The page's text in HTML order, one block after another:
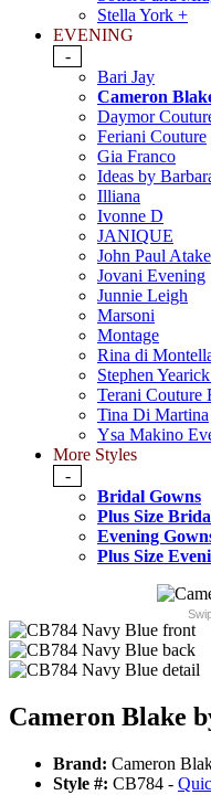
Stella York +
EVENING
-
Bari Jay
Cameron
Daymor
Feriani Couture
Gia Franco
Ideas by
Illiana
Ivonne D
JANIQUE
John Paul
Jovani Evening
Junnie Leigh
Marsoni
Montage
Rina di
Stephen
Terani Couture
Tina Di Martina
Ysa Makino
More Styles
-
Bridal Gowns
Plus Size
Evening
Plus Size
Cameron Blake
Brand: Cameron
Style #: CB784 -